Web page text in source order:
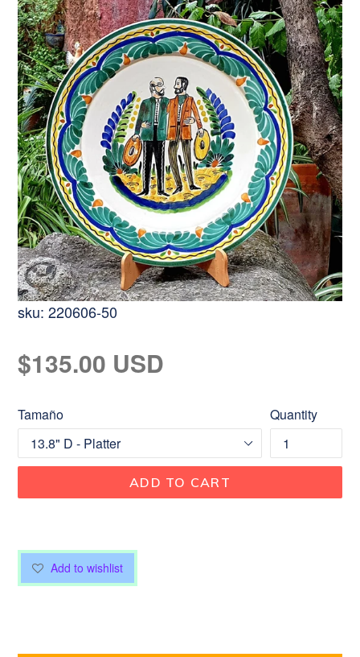
sku: 220606-50
Regular
price
$135.00 USD
Tamaño Quantity
ADD TO CART
Add to wishlist